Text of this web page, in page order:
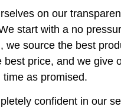
on our
start with a no
we source the best
best price, and we give
time as promised.
confident in our